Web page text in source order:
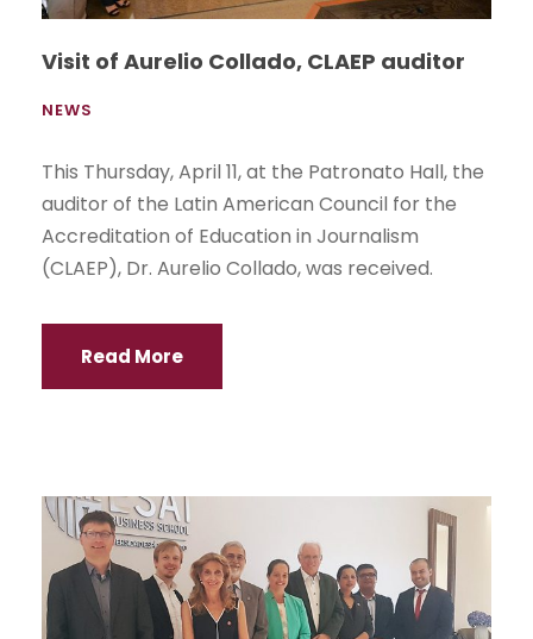
Visit of Aurelio Collado, CLAEP auditor
NEWS
This Thursday, April 11, at the Patronato Hall, the
auditor of the Latin American Council for the
Accreditation of Education in Journalism
(CLAEP), Dr. Aurelio Collado, was received.
Read More